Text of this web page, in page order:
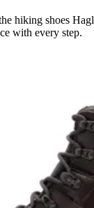
hiking shoes
with every step.